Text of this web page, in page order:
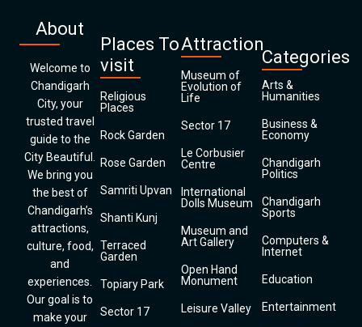
About
Welcome to
Chandigarh
City, your
trusted travel
guide to the
City Beautiful.
We bring you
the best of
Chandigarh’s
attractions,
culture, food,
and
experiences.
Our goal is to
make your
Places To
visit
Religious
Places
Rock Garden
Rose Garden
Samriti Upvan
Shanti Kunj
Terraced
Garden
Topiary Park
Sector 17
Attraction
Museum of
Evolution of
Life
Sector 17
Le Corbusier
Centre
International
Dolls Museum
Museum and
Art Gallery
Open Hand
Monument
Leisure Valley
Categories
Arts &
Humanities
Business &
Economy
Chandigarh
Politics
Chandigarh
Sports
Computers &
Internet
Education
Entertainment